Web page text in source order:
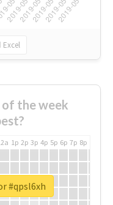
Excel
the week
1p 2p 3p 4p 5p 6p 7p 8p
#qpsl6xh